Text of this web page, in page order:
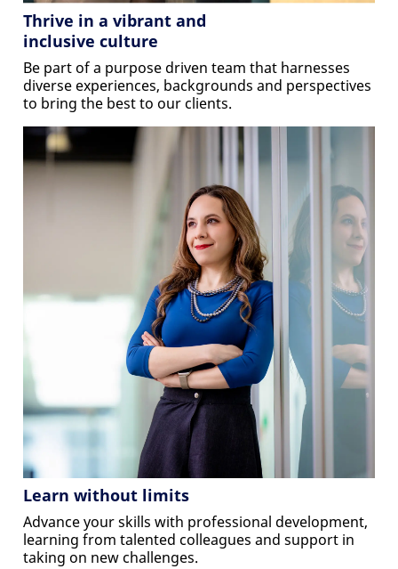
Thrive in a vibrant and
inclusive culture
Be part of a purpose driven team that harnesses
diverse experiences, backgrounds and perspectives
to bring the best to our clients.
Learn without limits
Advance your skills with professional development,
learning from talented colleagues and support in
taking on new challenges.